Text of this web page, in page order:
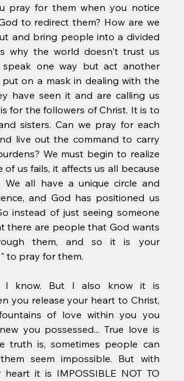
pray for them when you notice
to redirect them? How are we
and bring people into a divided
why the world doesn't trust us
speak one way but act another
put on a mask in dealing with the
have seen it and are calling us
for the followers of Christ. It is to
sisters. Can we pray for each
live out the command to carry
We must begin to realize
us fails, it affects us all because
We all have a unique circle and
and God has positioned us
instead of just seeing someone
there are people that God wants
them, and so it is your
to pray for them.
I know. But I also know it is
you release your heart to Christ,
of love within you you
you possessed... True love is
truth is, sometimes people can
seem impossible. But with
it is IMPOSSIBLE NOT TO